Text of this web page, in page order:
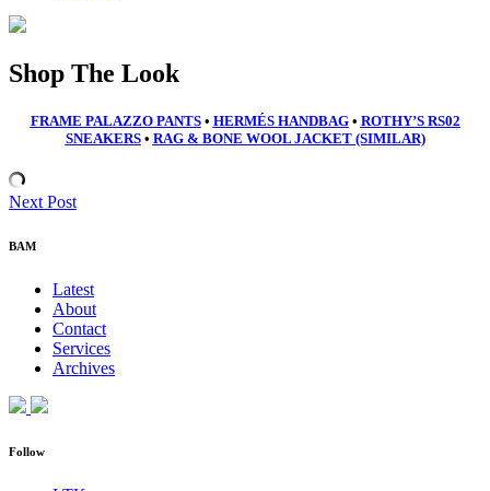
Shop The Look
FRAME PALAZZO PANTS • HERMÉS HANDBAG • ROTHY’S RS02
SNEAKERS • RAG & BONE WOOL JACKET(SIMILAR)
Next Post
BAM
Latest
About
Contact
Services
Archives
Follow